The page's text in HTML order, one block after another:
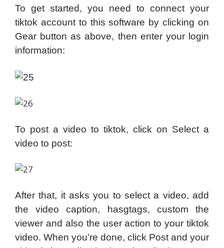
To get started, you need to connect your
tiktok account to this software by clicking on
Gear button as above, then enter your login
information:
To post a video to tiktok, click on Select a
video to post:
After that, it asks you to select a video, add
the video caption, hasgtags, custom the
viewer and also the user action to your tiktok
video. When you’re done, click Post and your